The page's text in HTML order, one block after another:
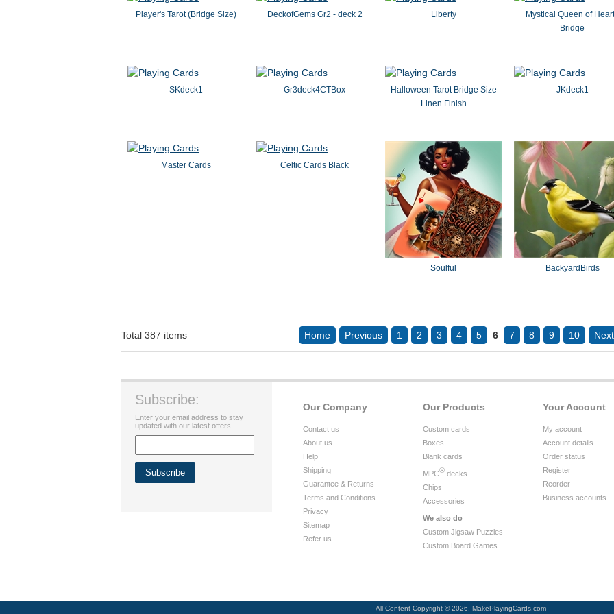
Player's Tarot (Bridge Size) DeckofGems Gr2 - deck 2 Liberty
Mystical Queen of
Bridge
SKdeck1 Gr3deck4CTBox
Halloween Tarot Bridge Size
Linen Finish
JKdeck1
Master Cards Celtic Cards Black
Soulful BackyardBirds
Total 387 items Home Previous 1 2 3 4 5 6 7 8 9 10 Next
Your Account
My account
Account details
Order status
Register
Reorder
Business accounts
Our Products
Custom cards
Boxes
Blank cards
MPC® decks
Chips
Accessories
We also do
Custom Jigsaw Puzzles
Custom Board Games
Our Company
Contact us
About us
Help
Shipping
Guarantee & Returns
Terms and Conditions
Privacy
Sitemap
Refer us
Subscribe:
Enter your email address to stay
updated with our latest offers.
All Content Copyright © 2026, MakePlayingCards.com